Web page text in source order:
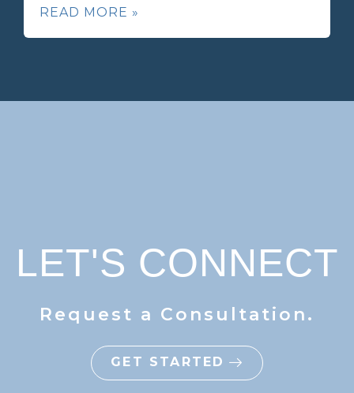
READ MORE »
LET'S CONNECT
Request a Consultation.
GET STARTED